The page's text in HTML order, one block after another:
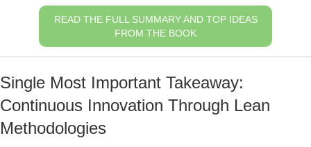
READ THE FULL SUMMARY AND TOP IDEAS
FROM THE BOOK
Single Most Important Takeaway:
Continuous Innovation Through Lean
Methodologies